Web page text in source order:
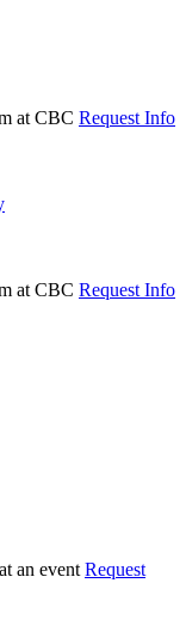
Request Info
Request Info
Request